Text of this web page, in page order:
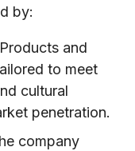
by:
Products and
to meet
cultural
penetration.
company